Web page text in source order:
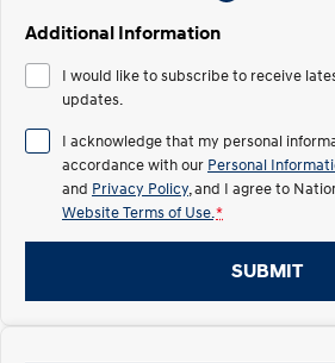
Electric
INSTER
All-in on a new chapter.
ELEXIO
Enter a new era.
IONIQ 9
Hybrid
Additional Information
I would like to subscribe to receive
updates.
I acknowledge that my personal
accordance with our Personal
and Privacy Policy , and I agree to
Website Terms of Use. *
SUBMIT